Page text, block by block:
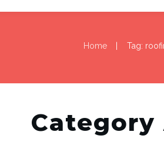
Home | Tag:
Category